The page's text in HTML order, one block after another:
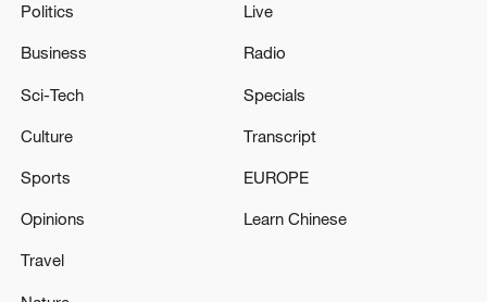
first seven months of 2026
05:55, 07-Aug-2026
Politics
Business
Sci-Tech
Culture
Sports
Opinions
Travel
Live
Radio
Specials
Transcript
EUROPE
Learn Chinese